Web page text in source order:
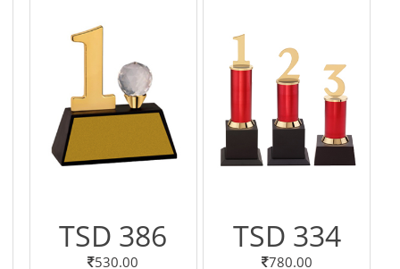
TSD 386
530.00
TSD 334
780.00